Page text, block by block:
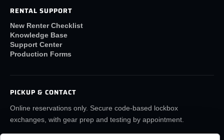
RENTAL SUPPORT
New Renter Checklist
Knowledge Base
Support Center
Production Forms
PICKUP & CONTACT
Online reservations only. Secure code-based lockbox
exchanges, with gear prep and testing by appointment.